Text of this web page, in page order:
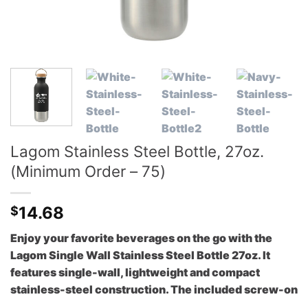
Lagom Stainless Steel Bottle, 27oz.
(Minimum Order – 75)
$14.68
Enjoy your favorite beverages on the go with the
Lagom Single Wall Stainless Steel Bottle 27oz. It
features single-wall, lightweight and compact
stainless-steel construction. The included screw-on